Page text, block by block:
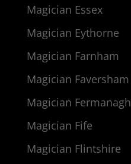
Magician Essex
Magician Eythorne
Magician Farnham
Magician Faversham
Magician Fermanagh
Magician Fife
Magician Flintshire